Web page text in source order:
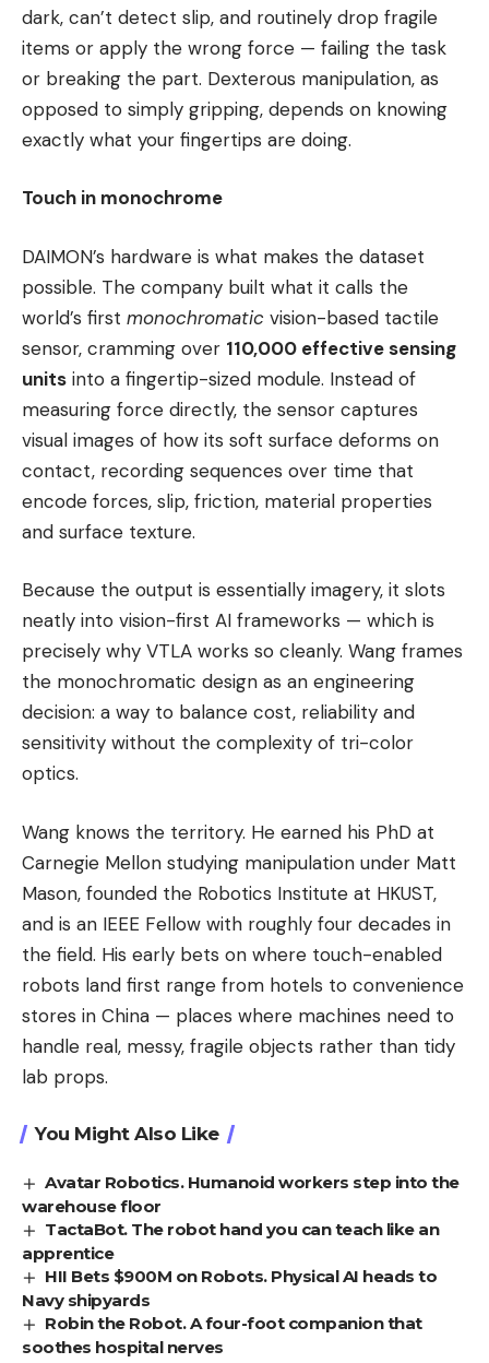
dark, can’t detect slip, and routinely drop fragile
items or apply the wrong force — failing the task
or breaking the part. Dexterous manipulation, as
opposed to simply gripping, depends on knowing
exactly what your fingertips are doing.
Touch in monochrome
DAIMON’s hardware is what makes the dataset
possible. The company built what it calls the
world’s first monochromatic vision-based tactile
sensor, cramming over 110,000 effective sensing
units into a fingertip-sized module. Instead of
measuring force directly, the sensor captures
visual images of how its soft surface deforms on
contact, recording sequences over time that
encode forces, slip, friction, material properties
and surface texture.
Because the output is essentially imagery, it slots
neatly into vision-first AI frameworks — which is
precisely why VTLA works so cleanly. Wang frames
the monochromatic design as an engineering
decision: a way to balance cost, reliability and
sensitivity without the complexity of tri-color
optics.
Wang knows the territory. He earned his PhD at
Carnegie Mellon studying manipulation under Matt
Mason, founded the Robotics Institute at HKUST,
and is an IEEE Fellow with roughly four decades in
the field. His early bets on where touch-enabled
robots land first range from hotels to convenience
stores in China — places where machines need to
handle real, messy, fragile objects rather than tidy
lab props.
You Might Also Like
Avatar Robotics. Humanoid workers step into the
warehouse floor
TactaBot. The robot hand you can teach like an
apprentice
HII Bets $900M on Robots. Physical AI heads to
Navy shipyards
Robin the Robot. A four-foot companion that
soothes hospital nerves